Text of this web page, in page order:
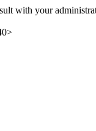
with your